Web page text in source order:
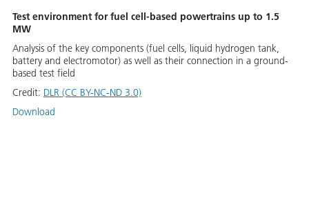
Test environment for fuel cell-based powertrains up to 1.5
MW
Analysis of the key components (fuel cells, liquid hydrogen tank,
battery and electromotor) as well as their connection in a ground-
based test field
Credit: DLR (CC BY-NC-ND 3.0)
Download